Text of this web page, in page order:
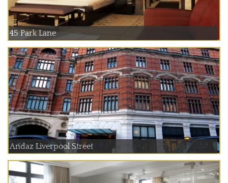
45 Park Lane
Andaz Liverpool Street